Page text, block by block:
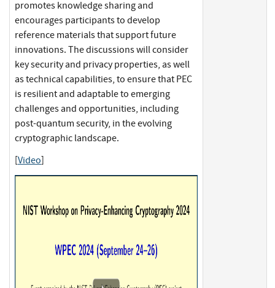
promotes knowledge sharing and
encourages participants to develop
reference materials that support future
innovations. The discussions will consider
key security and privacy properties, as well
as technical capabilities, to ensure that PEC
is resilient and adaptable to emerging
challenges and opportunities, including
post-quantum security, in the evolving
cryptographic landscape.
[Video]